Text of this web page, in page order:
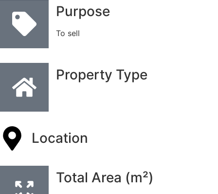
Purpose
To sell
Property Type
Location
Total Area (m²)